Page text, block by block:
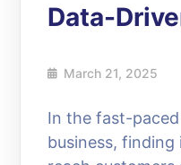
Data-
March 21, 2025
In the fast-
business,